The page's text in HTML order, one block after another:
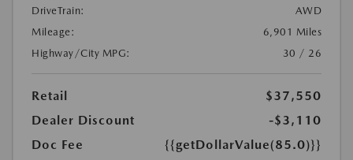
DriveTrain:
AWD
Mileage:
6,901 Miles
Highway/City MPG:
30 / 26
Retail
$37,550
Dealer Discount
-$3,110
Doc Fee
{{getDollarValue(85.0)}}